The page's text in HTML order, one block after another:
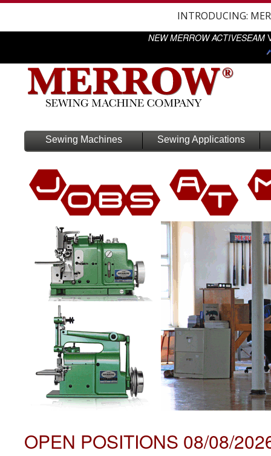
INTRODUCING:
NEW MERROW ACTIVESEAM
Sewing Machines Sewing Applications
OPEN POSITIONS 08/08/